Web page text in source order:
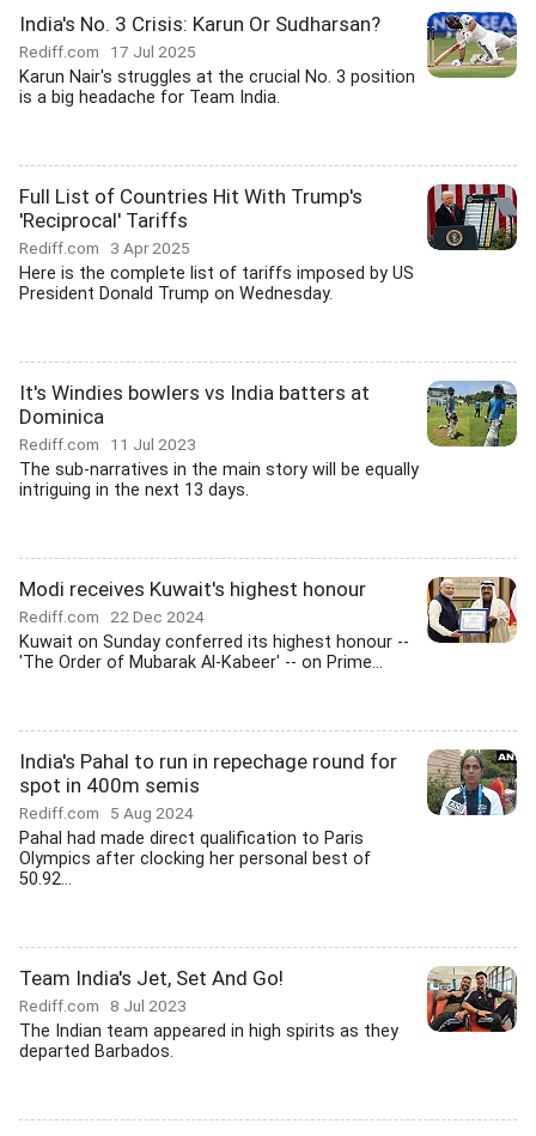
India's No. 3 Crisis: Karun Or Sudharsan?
Rediff.com 17 Jul 2025
Karun Nair's struggles at the crucial No. 3 position
is a big headache for Team India.
Full List of Countries Hit With Trump's
'Reciprocal' Tariffs
Rediff.com 3 Apr 2025
Here is the complete list of tariffs imposed by US
President Donald Trump on Wednesday.
It's Windies bowlers vs India batters at
Dominica
Rediff.com 11 Jul 2023
The sub-narratives in the main story will be equally
intriguing in the next 13 days.
Modi receives Kuwait's highest honour
Rediff.com 22 Dec 2024
Kuwait on Sunday conferred its highest honour --
'The Order of Mubarak Al-Kabeer' -- on Prime...
India's Pahal to run in repechage round for
spot in 400m semis
Rediff.com 5 Aug 2024
Pahal had made direct qualification to Paris
Olympics after clocking her personal best of
50.92...
Team India's Jet, Set And Go!
Rediff.com 8 Jul 2023
The Indian team appeared in high spirits as they
departed Barbados.